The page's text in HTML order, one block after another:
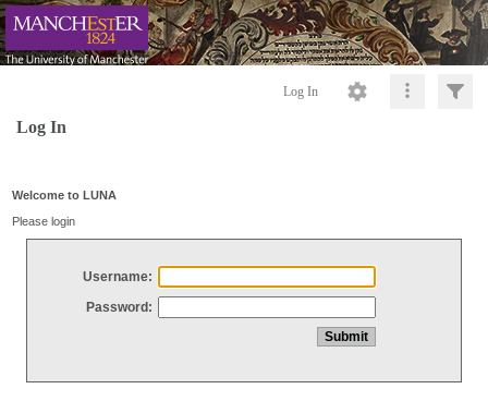
Log In
Log In
Welcome to LUNA
Please login
Username:
Password: